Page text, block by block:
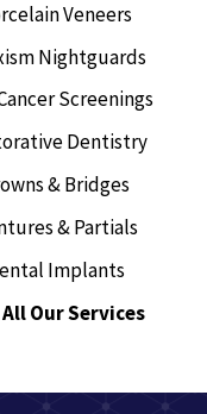
Veneers
Nightguards
Screenings
Dentistry
& Bridges
& Partials
Implants
All Our Services